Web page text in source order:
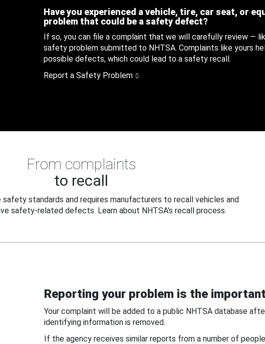
Have you experienced a vehicle, tire, car seat, or
problem that could be a safety defect?
If so, you can file a complaint that we will carefully review —
safety problem submitted to NHTSA. Complaints like yours
possible defects, which could lead to a safety recall.
Report a Safety Problem
From complaints
to recall
safety standards and requires manufacturers to recall vehicles and
safety-related defects. Learn about NHTSA's recall process.
Reporting your problem is the
Your complaint will be added to a public NHTSA database
identifying information is removed.
If the agency receives similar reports from a number of